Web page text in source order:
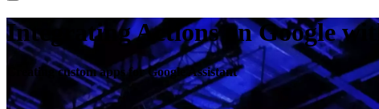
Integrating Actions on Google
Creating custom apps for Google Assistant